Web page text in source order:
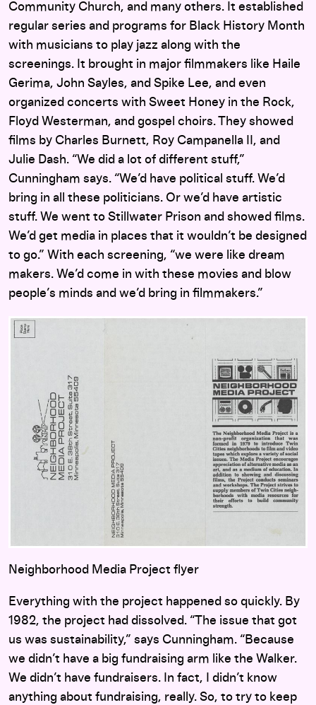
Community Church, and many others. It established
regular series and programs for Black History Month
with musicians to play jazz along with the
screenings. It brought in major filmmakers like Haile
Gerima, John Sayles, and Spike Lee, and even
organized concerts with Sweet Honey in the Rock,
Floyd Westerman, and gospel choirs. They showed
films by Charles Burnett, Roy Campanella II, and
Julie Dash. “We did a lot of different stuff,”
Cunningham says. “We’d have political stuff. We’d
bring in all these politicians. Or we’d have artistic
stuff. We went to Stillwater Prison and showed films.
We’d get media in places that it wouldn’t be designed
to go.” With each screening, “we were like dream
makers. We’d come in with these movies and blow
people’s minds and we’d bring in filmmakers.”
Neighborhood Media Project flyer
Everything with the project happened so quickly. By
1982, the project had dissolved. “The issue that got
us was sustainability,” says Cunningham. “Because
we didn’t have a big fundraising arm like the Walker.
We didn’t have fundraisers. In fact, I didn’t know
anything about fundraising, really. So, to try to keep